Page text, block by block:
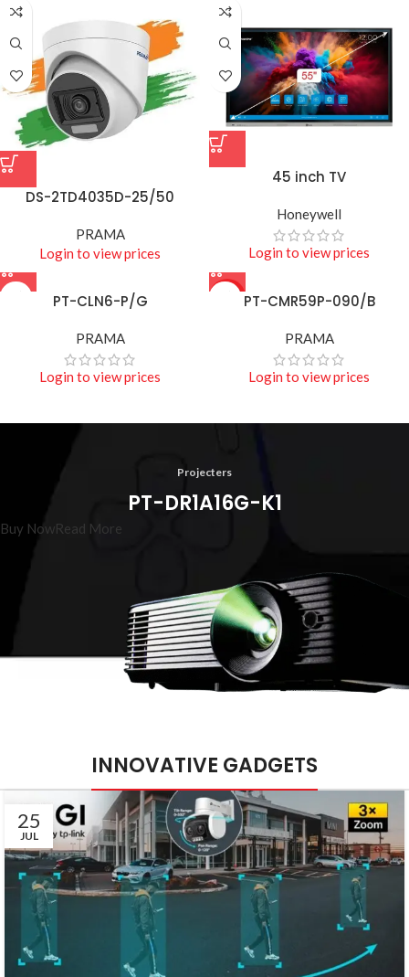
DS-2TD4035D-25/50
PRAMA
Login to view prices
45 inch TV
Honeywell
Login to view prices
PT-CLN6-P/G
PRAMA
Login to view prices
PT-CMR59P-090/B
PRAMA
Login to view prices
Projecters
PT-DR1A16G-K1
Buy NowRead More
INNOVATIVE GADGETS
25
JUL